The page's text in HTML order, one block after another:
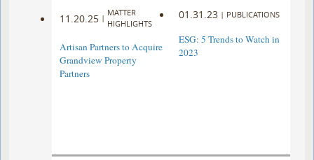
11.20.25 |
MATTER
HIGHLIGHTS
Artisan Partners to Acquire
Grandview Property
Partners
01.31.23 | PUBLICATIONS
ESG: 5 Trends to Watch in
2023